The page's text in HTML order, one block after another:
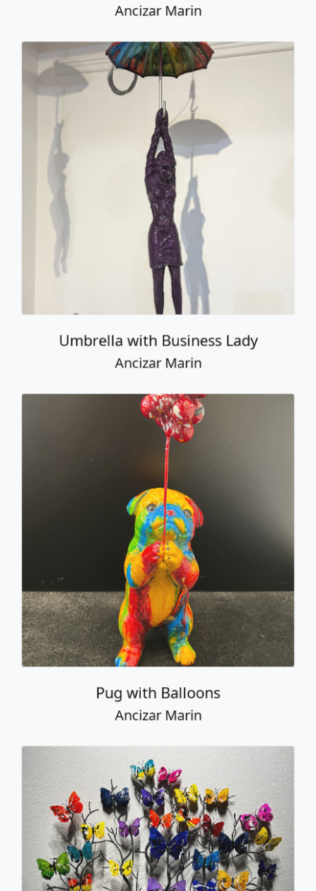
Umbrella with Business Lady
Ancizar Marin
Pug with Balloons
Ancizar Marin